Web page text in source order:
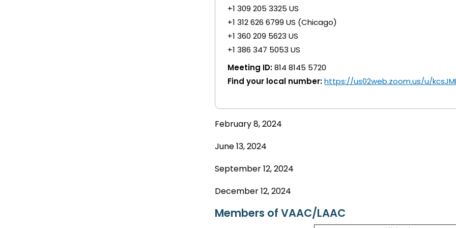
+1 309 205 3325 US
+1 312 626 6799 US (Chicago)
+1 360 209 5623 US
+1 386 347 5053 US
Meeting ID:814 8145 5720
Find your local number:https://us02web.zoom.us/u/
February 8, 2024
June 13, 2024
September 12, 2024
December 12, 2024
Members of VAAC/LAAC